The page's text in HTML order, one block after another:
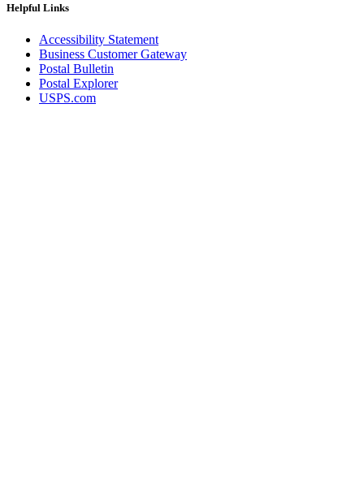
Helpful Links
Accessibility Statement
Business Customer Gateway
Postal Bulletin
Postal Explorer
USPS.com